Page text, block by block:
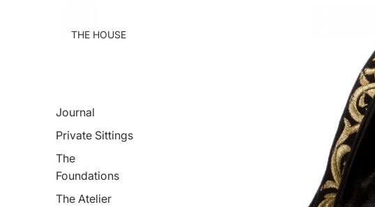
THE HOUSE
Journal
Private Sittings
The
Foundations
The Atelier